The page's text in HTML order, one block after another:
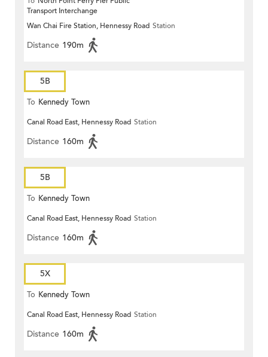
Transport Interchange
Wan Chai Fire Station, Hennessy Road Station
Distance 190m
5B
To Kennedy Town
Canal Road East, Hennessy Road Station
Distance 160m
5B
To Kennedy Town
Canal Road East, Hennessy Road Station
Distance 160m
5X
To Kennedy Town
Canal Road East, Hennessy Road Station
Distance 160m